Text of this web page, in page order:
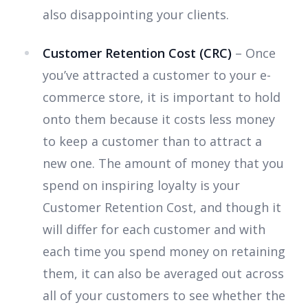
also disappointing your clients.
Customer Retention Cost (CRC) – Once
you’ve attracted a customer to your e-
commerce store, it is important to hold
onto them because it costs less money
to keep a customer than to attract a
new one. The amount of money that you
spend on inspiring loyalty is your
Customer Retention Cost, and though it
will differ for each customer and with
each time you spend money on retaining
them, it can also be averaged out across
all of your customers to see whether the